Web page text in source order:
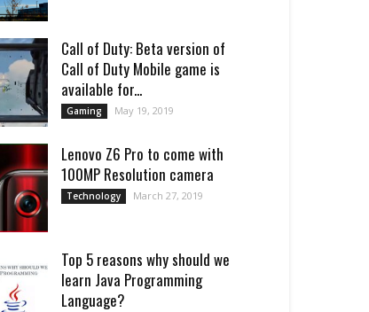
Call of Duty: Beta version of
Call of Duty Mobile game is
available for...
Gaming May 19, 2019
Lenovo Z6 Pro to come with
100MP Resolution camera
Technology March 27, 2019
Top 5 reasons why should we
learn Java Programming
Language?